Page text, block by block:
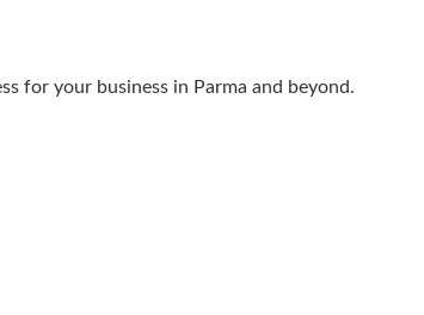
for your business in Parma and beyond.